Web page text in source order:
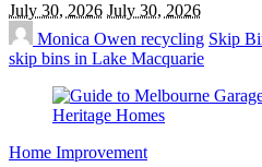
July 30, 2026 July 30, 2026
Monica Owen recycling Skip
skip bins in Lake Macquarie
Home Improvement